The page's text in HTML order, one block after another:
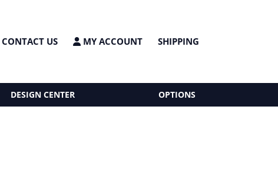
CONTACT US MY ACCOUNT SHIPPING
DESIGN CENTER OPTIONS